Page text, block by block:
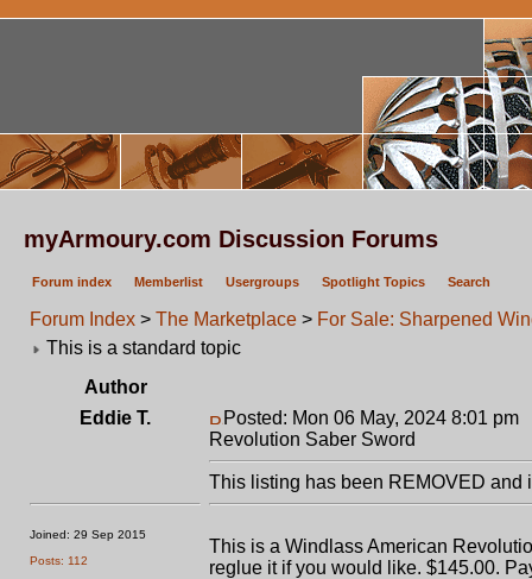
myArmoury.com Discussion Forums
Forum index Memberlist Usergroups Spotlight Topics Search
Forum Index > The Marketplace > For Sale: Sharpened
This is a standard topic
Author
Eddie T.
Joined: 29 Sep 2015
Posts: 112
Posted: Mon 06 May, 2024 8:01 pm
Revolution Saber Sword
This listing has been REMOVED and
This is a Windlass American
reglue it if you would like. $145.00.